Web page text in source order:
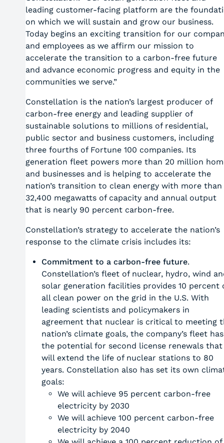
leading customer-facing platform are the
on which we will sustain and grow our business.
Today begins an exciting transition for our
and employees as we affirm our mission to
accelerate the transition to a carbon-free future
and advance economic progress and equity in the
communities we serve.”
Constellation is the nation’s largest producer of
carbon-free energy and leading supplier of
sustainable solutions to millions of residential,
public sector and business customers, including
three fourths of Fortune 100 companies. Its
generation fleet powers more than 20 million
and businesses and is helping to accelerate the
nation’s transition to clean energy with more than
32,400 megawatts of capacity and annual output
that is nearly 90 percent carbon-free.
Constellation’s strategy to accelerate the nation’s
response to the climate crisis includes its:
Commitment to a carbon-free future.
Constellation’s fleet of nuclear, hydro, wind
solar generation facilities provides 10 percent
all clean power on the grid in the U.S. With
leading scientists and policymakers in
agreement that nuclear is critical to meeting
nation’s climate goals, the company’s fleet has
the potential for second license renewals that
will extend the life of nuclear stations to 80
years. Constellation also has set its own
goals:
We will achieve 95 percent carbon-free
electricity by 2030
We will achieve 100 percent carbon-free
electricity by 2040